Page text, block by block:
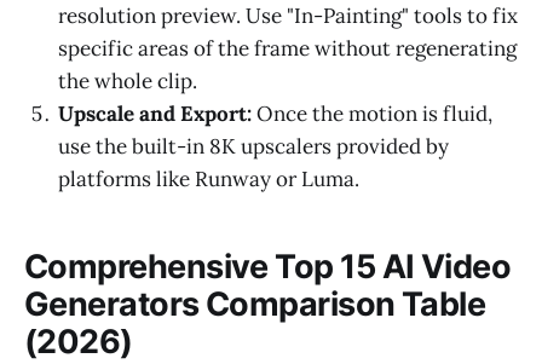
resolution preview. Use "In-Painting" tools to fix
specific areas of the frame without regenerating
the whole clip.
Upscale and Export:Once the motion is fluid,
use the built-in 8K upscalers provided by
platforms like Runway or Luma.
Comprehensive Top 15 AI Video
Generators Comparison Table
(2026)